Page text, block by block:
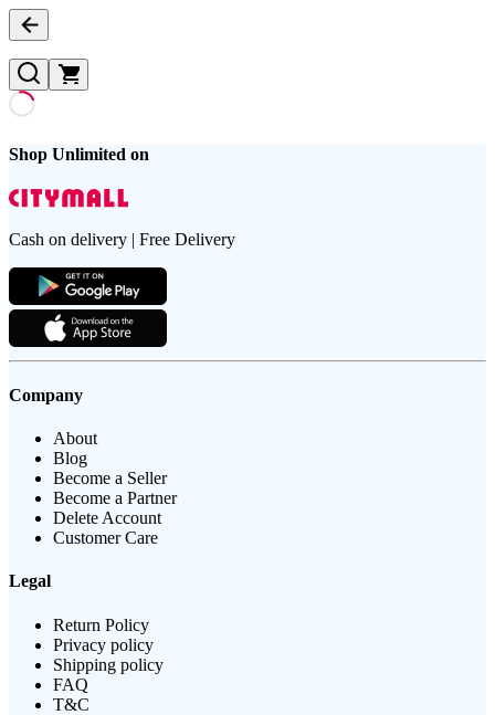
Shop Unlimited on
Cash on delivery | Free Delivery
Company
About
Blog
Become a Seller
Become a Partner
Delete Account
Customer Care
Legal
Return Policy
Privacy policy
Shipping policy
FAQ
T&C